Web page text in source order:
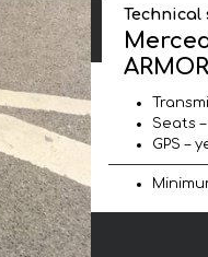
Seats
GPS –